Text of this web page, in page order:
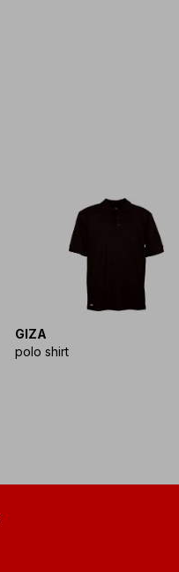
GIZA
polo shirt